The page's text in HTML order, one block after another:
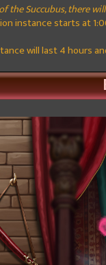
the Succubus, there
instance starts at
will last 4 hours